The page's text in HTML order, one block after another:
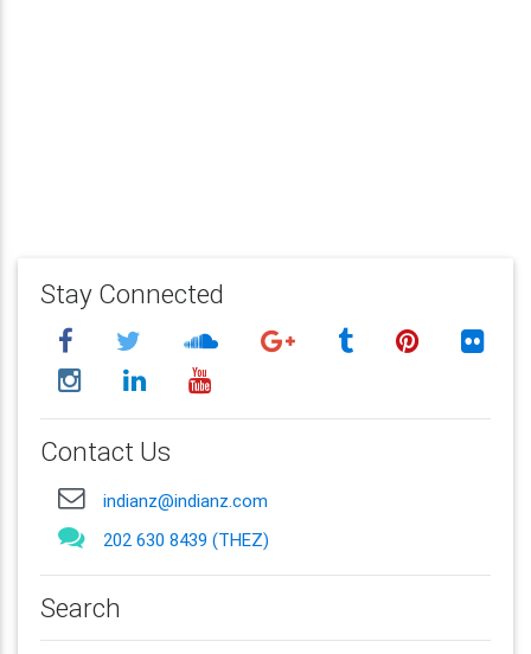
Stay Connected
Contact Us
indianz@indianz.com
202 630 8439 (THEZ)
Search